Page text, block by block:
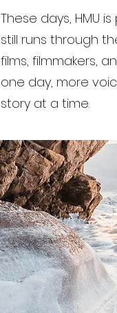
These days, HMU
still runs through
films, filmmakers,
one day, more
story at a time.